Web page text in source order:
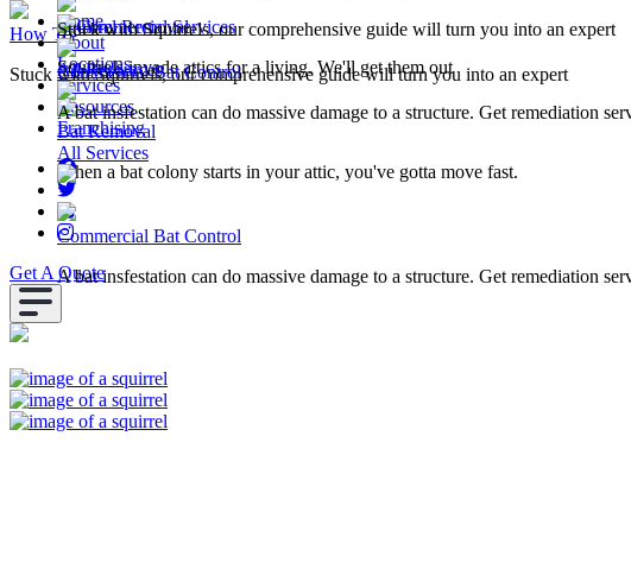
Squirrel Removal
Squirrels invade attics for a living. We'll get them out
Bat Removal
When a bat colony starts in your attic, you've gotta move fast.
Commercial Bat Control
A bat insfestation can do massive damage to a structure. Get remediation
How To
Stuck with Squirrels, our comprehensive guide will turn you into an expert
Home
About
Locations
Services
Commercial Services
Commercial Bat Control
A bat insfestation can do massive damage to a structure. Get remediation
All Services
Resources
Stuck with Squirrels, our comprehensive guide will turn you into an expert
All Resources
Franchising
Get A Quote